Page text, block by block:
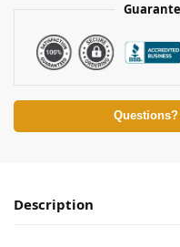
Description